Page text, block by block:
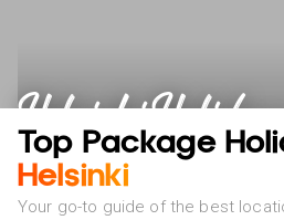
Helsinki
Top Package
Helsinki
Your go-to guide of the best